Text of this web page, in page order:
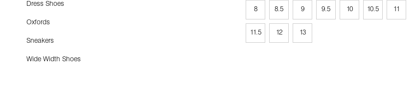
Dress Shoes
Oxfords
Sneakers
Wide Width Shoes
8 8.5 9 9.5 10 10.5 11
11.5 12 13